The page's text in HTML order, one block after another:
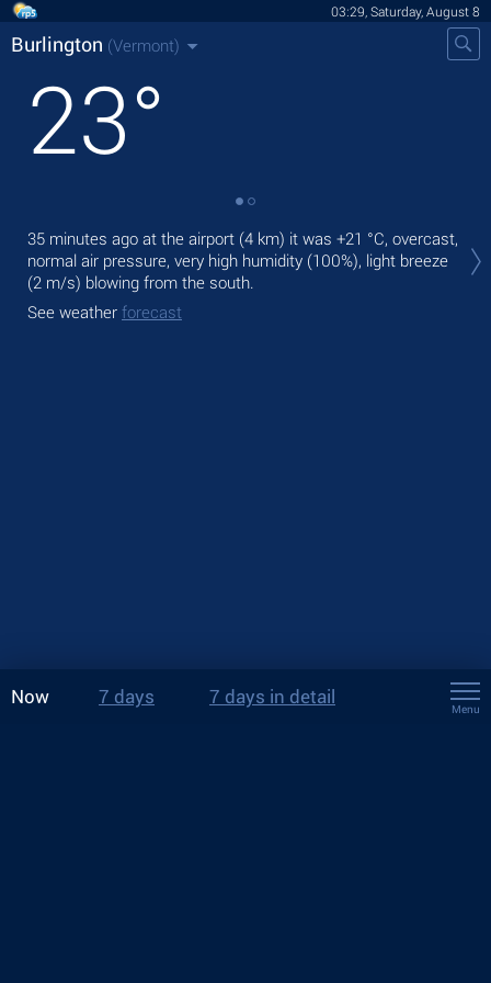
03:29, Saturday, August 8
Burlington (Vermont)
23°
35 minutes ago at the airport (4 km) it was +21 °C, overcast,
normal air pressure, very high humidity (100%), light breeze
(2 m/s) blowing from the south.
See weather forecast
Now 7 days 7 days in detail
Menu